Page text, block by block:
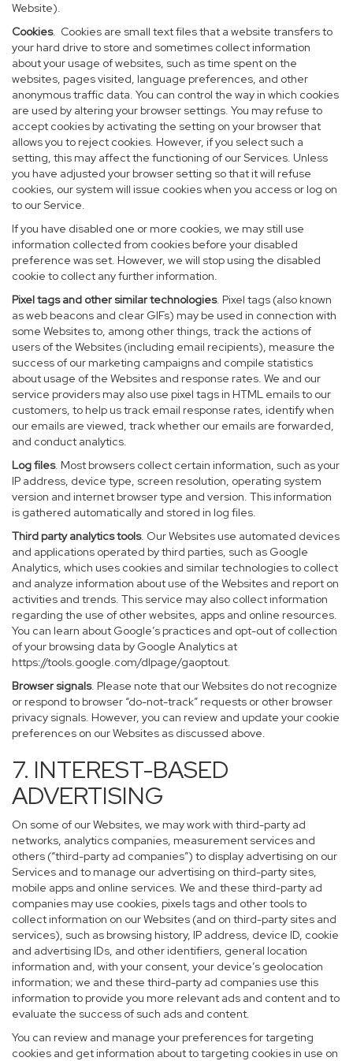
Website).
Cookies. Cookies are small text files that a website transfers to
your hard drive to store and sometimes collect information
about your usage of websites, such as time spent on the
websites, pages visited, language preferences, and other
anonymous traffic data. You can control the way in which cookies
are used by altering your browser settings. You may refuse to
accept cookies by activating the setting on your browser that
allows you to reject cookies. However, if you select such a
setting, this may affect the functioning of our Services. Unless
you have adjusted your browser setting so that it will refuse
cookies, our system will issue cookies when you access or log on
to our Service.
If you have disabled one or more cookies, we may still use
information collected from cookies before your disabled
preference was set. However, we will stop using the disabled
cookie to collect any further information.
Pixel tags and other similar technologies. Pixel tags (also known
as web beacons and clear GIFs) may be used in connection with
some Websites to, among other things, track the actions of
users of the Websites (including email recipients), measure the
success of our marketing campaigns and compile statistics
about usage of the Websites and response rates. We and our
service providers may also use pixel tags in HTML emails to our
customers, to help us track email response rates, identify when
our emails are viewed, track whether our emails are forwarded,
and conduct analytics.
Log files. Most browsers collect certain information, such as your
IP address, device type, screen resolution, operating system
version and internet browser type and version. This information
is gathered automatically and stored in log files.
Third party analytics tools. Our Websites use automated devices
and applications operated by third parties, such as Google
Analytics, which uses cookies and similar technologies to collect
and analyze information about use of the Websites and report on
activities and trends. This service may also collect information
regarding the use of other websites, apps and online resources.
You can learn about Google’s practices and opt-out of collection
of your browsing data by Google Analytics at
https://tools.google.com/dlpage/gaoptout.
Browser signals. Please note that our Websites do not recognize
or respond to browser “do-not-track” requests or other browser
privacy signals. However, you can review and update your cookie
preferences on our Websites as discussed above.
7. INTEREST-BASED
ADVERTISING
On some of our Websites, we may work with third-party ad
networks, analytics companies, measurement services and
others (“third-party ad companies”) to display advertising on our
Services and to manage our advertising on third-party sites,
mobile apps and online services. We and these third-party ad
companies may use cookies, pixels tags and other tools to
collect information on our Websites (and on third-party sites and
services), such as browsing history, IP address, device ID, cookie
and advertising IDs, and other identifiers, general location
information and, with your consent, your device’s geolocation
information; we and these third-party ad companies use this
information to provide you more relevant ads and content and to
evaluate the success of such ads and content.
You can review and manage your preferences for targeting
cookies and get information about to targeting cookies in use on